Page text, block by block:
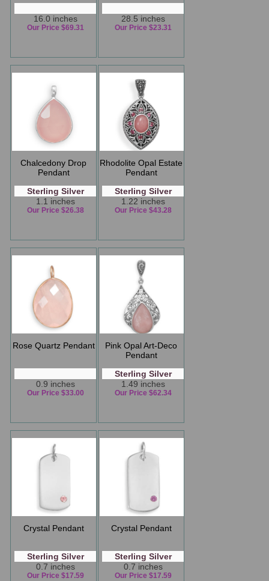
16.0 inches
Our Price $69.31
28.5 inches
Our Price $23.31
Chalcedony Drop
Pendant
Sterling Silver
1.1 inches
Our Price $26.38
Rhodolite Opal Estate
Pendant
Sterling Silver
1.22 inches
Our Price $43.28
Rose Quartz Pendant
0.9 inches
Our Price $33.00
Pink Opal Art-Deco
Pendant
Sterling Silver
1.49 inches
Our Price $62.34
Crystal Pendant
Sterling Silver
0.7 inches
Our Price $17.59
Crystal Pendant
Sterling Silver
0.7 inches
Our Price $17.59